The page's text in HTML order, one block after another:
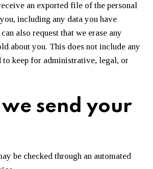
an exported file of the personal
including any data you have
also request that we erase any
about you. This does not include any
to keep for administrative, legal, or
send your
be checked through an automated